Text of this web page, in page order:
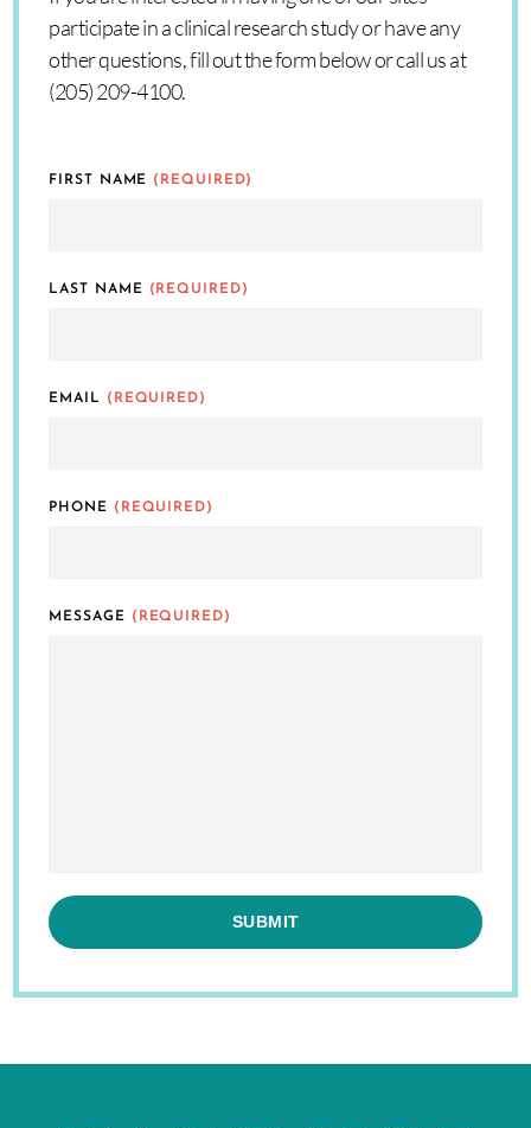
participate in a clinical research study or have any
other questions, fill out the form below or call us at
(205) 209-4100.
FIRST NAME (REQUIRED)
LAST NAME (REQUIRED)
EMAIL (REQUIRED)
PHONE (REQUIRED)
MESSAGE (REQUIRED)